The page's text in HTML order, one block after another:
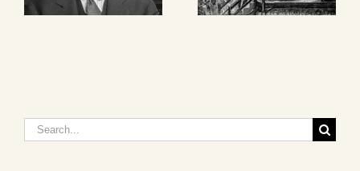
Search
for: